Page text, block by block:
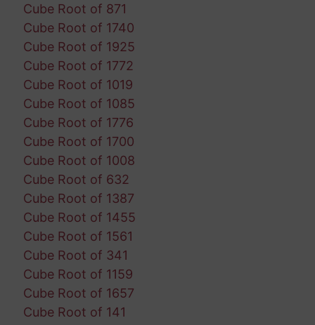
Cube Root of 871
Cube Root of 1740
Cube Root of 1925
Cube Root of 1772
Cube Root of 1019
Cube Root of 1085
Cube Root of 1776
Cube Root of 1700
Cube Root of 1008
Cube Root of 632
Cube Root of 1387
Cube Root of 1455
Cube Root of 1561
Cube Root of 341
Cube Root of 1159
Cube Root of 1657
Cube Root of 141